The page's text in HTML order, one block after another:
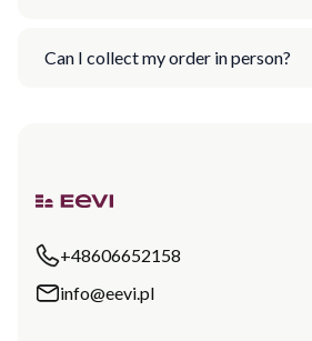
Can I collect my order in person?
+48606652158
info@eevi.pl